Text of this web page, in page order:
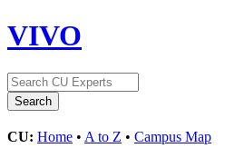
VIVO
CU: Home • A to Z • Campus Map